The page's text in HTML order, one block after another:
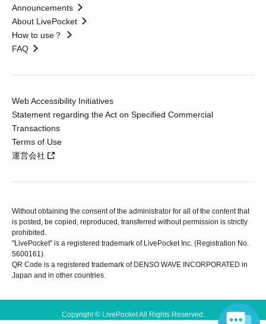
Announcements
About LivePocket
How to use？
FAQ
Web Accessibility Initiatives
Statement regarding the Act on Specified Commercial
Transactions
Terms of Use
運営会社
Without obtaining the consent of the administrator for all of the content that
is posted, be copied, reproduced, transferred without permission is strictly
prohibited.
"LivePocket" is a registered trademark of LivePocket Inc. (Registration No.
5600161).
QR Code is a registered trademark of DENSO WAVE INCORPORATED in
Japan and in other countries.
Copyright © LivePocket All Rights Reserved.